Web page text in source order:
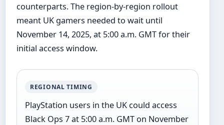
counterparts. The region-by-region rollout
meant UK gamers needed to wait until
November 14, 2025, at 5:00 a.m. GMT for their
initial access window.
REGIONAL TIMING
PlayStation users in the UK could access
Black Ops 7 at 5:00 a.m. GMT on November